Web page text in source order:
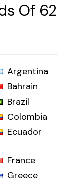
Of 62
Argentina
Bahrain
Brazil
Colombia
Ecuador
France
Greece